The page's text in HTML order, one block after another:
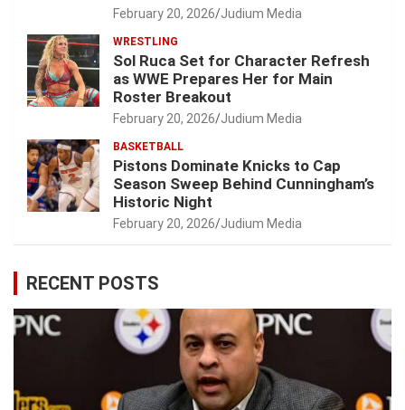
February 20, 2026 Judium Media
WRESTLING
Sol Ruca Set for Character Refresh
as WWE Prepares Her for Main
Roster Breakout
February 20, 2026 Judium Media
BASKETBALL
Pistons Dominate Knicks to Cap
Season Sweep Behind Cunningham’s
Historic Night
February 20, 2026 Judium Media
RECENT POSTS